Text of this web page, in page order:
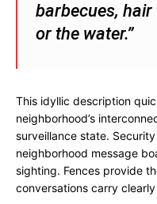
barbecues,
or the water.”
This idyllic description
neighborhood’s
surveillance state.
neighborhood message
sighting. Fences provide
conversations carry